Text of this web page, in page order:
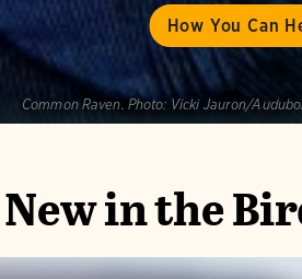
How You Can
Common Raven. Photo: Vicki Jauron/
New in the